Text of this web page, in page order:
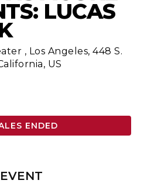
LUCAS
, Los Angeles, 448 S.
US
ENDED